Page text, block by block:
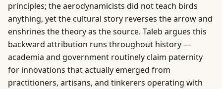
principles; the aerodynamicists did not teach birds
anything, yet the cultural story reverses the arrow and
enshrines the theory as the source. Taleb argues this
backward attribution runs throughout history —
academia and government routinely claim paternity
for innovations that actually emerged from
practitioners, artisans, and tinkerers operating with